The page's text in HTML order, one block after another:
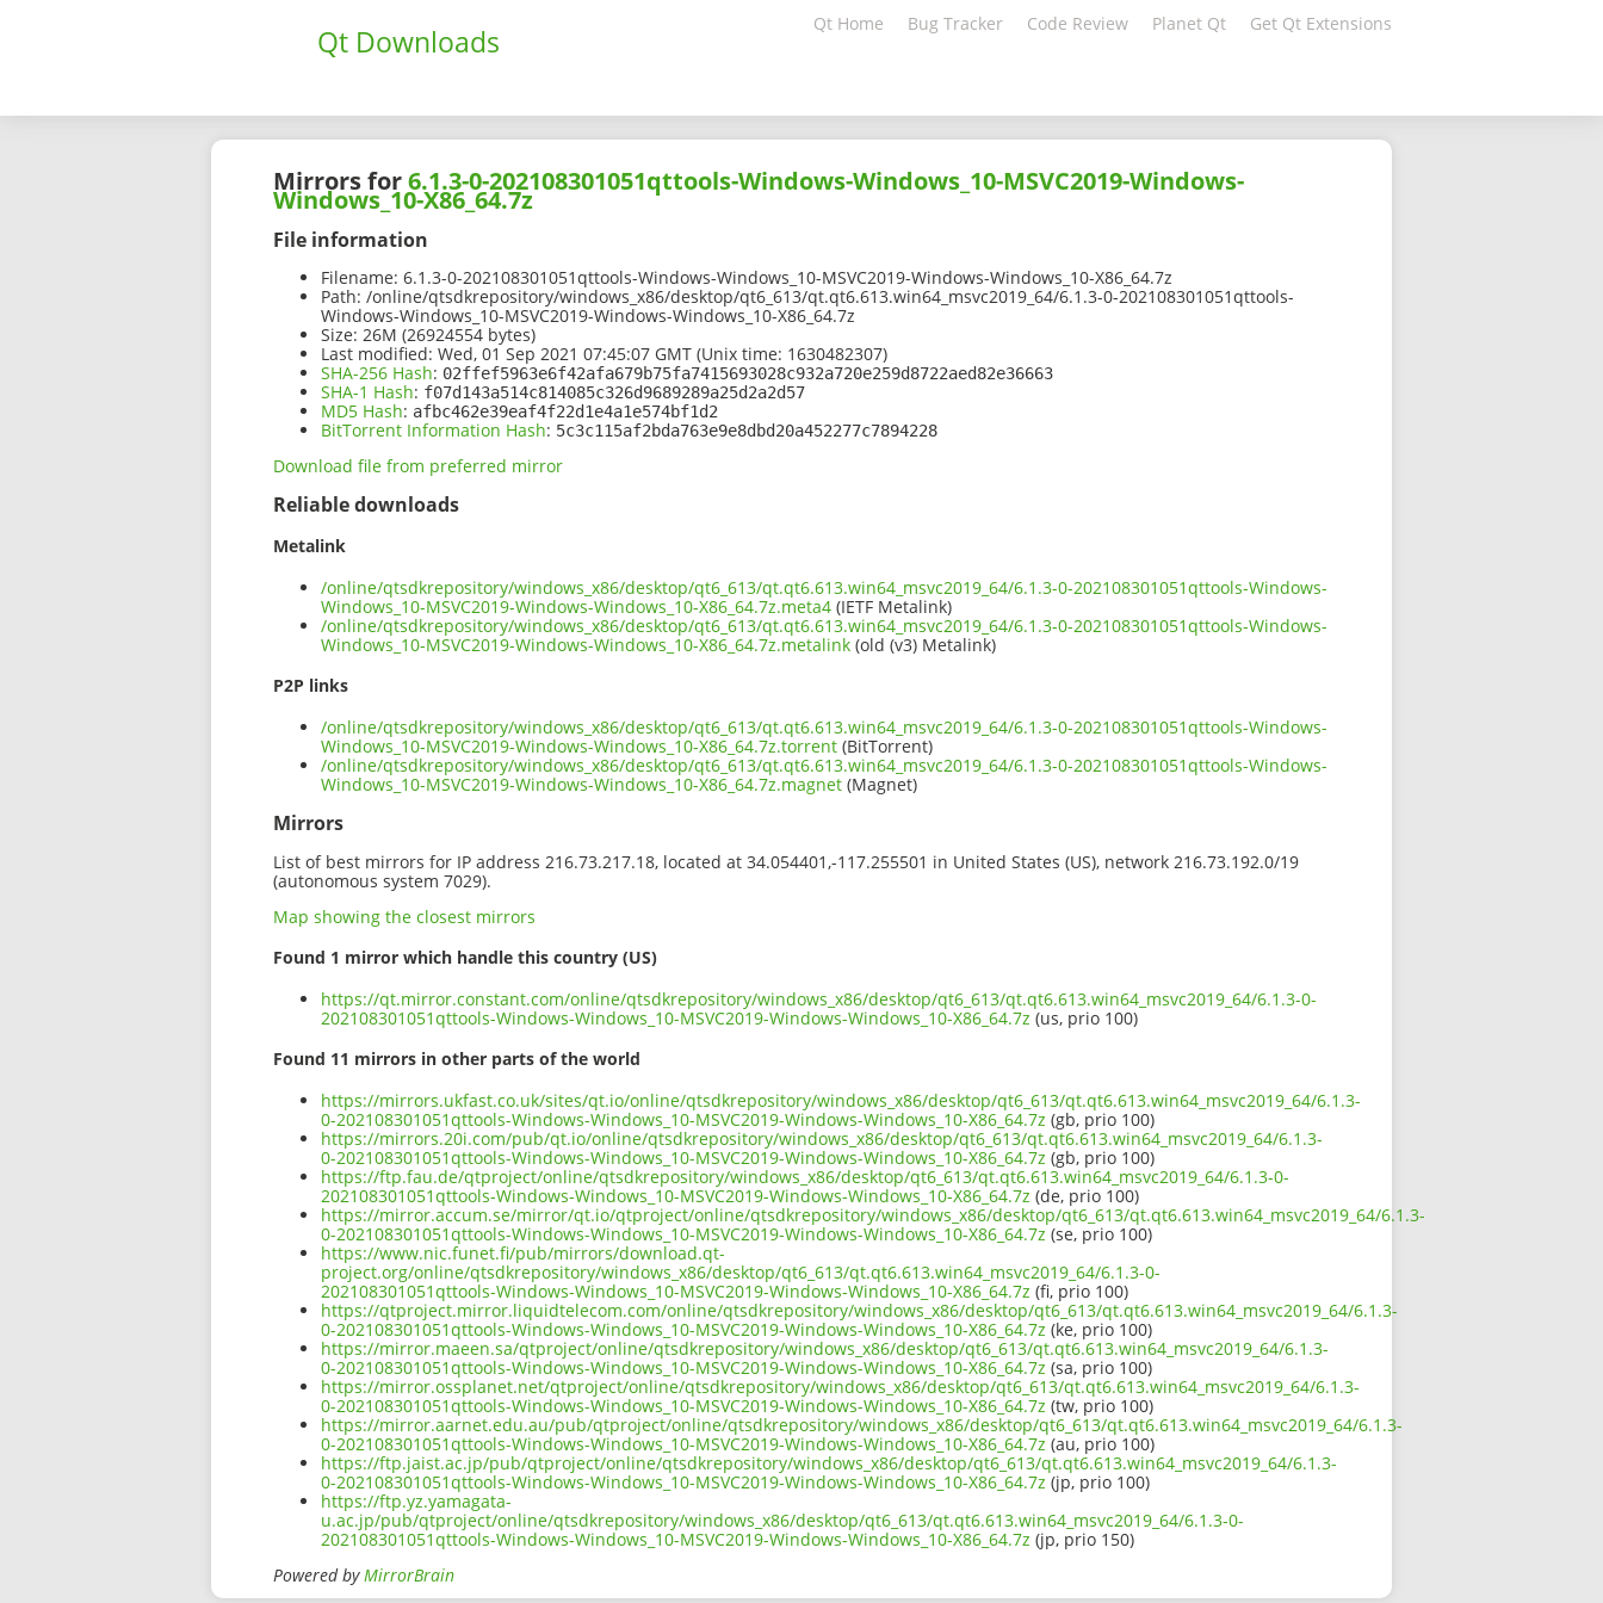
Qt Downloads Qt Home Bug Tracker Code Review Planet Qt Get Qt Extensions
Mirrors for6.1.3-0-202108301051qttools-Windows-Windows_10-MSVC2019-Windows-
Windows_10-X86_64.7z
File information
Filename: 6.1.3-0-202108301051qttools-Windows-Windows_10-MSVC2019-Windows-Windows_10-X86_64.7z
Path: /online/qtsdkrepository/windows_x86/desktop/qt6_613/qt.qt6.613.win64_msvc2019_64/6.1.3-0-202108301051qttools-
Windows-Windows_10-MSVC2019-Windows-Windows_10-X86_64.7z
Size: 26M (26924554 bytes)
Last modified: Wed, 01 Sep 2021 07:45:07 GMT (Unix time: 1630482307)
SHA-256 Hash: 02ffef5963e6f42afa679b75fa7415693028c932a720e259d8722aed82e36663
SHA-1 Hash: f07d143a514c814085c326d9689289a25d2a2d57
MD5 Hash: afbc462e39eaf4f22d1e4a1e574bf1d2
BitTorrent Information Hash: 5c3c115af2bda763e9e8dbd20a452277c7894228
Download file from preferred mirror
Reliable downloads
Metalink
/online/qtsdkrepository/windows_x86/desktop/qt6_613/qt.qt6.613.win64_msvc2019_64/6.1.3-0-202108301051qttools-Windows-
Windows_10-MSVC2019-Windows-Windows_10-X86_64.7z.meta4 (IETF Metalink)
/online/qtsdkrepository/windows_x86/desktop/qt6_613/qt.qt6.613.win64_msvc2019_64/6.1.3-0-202108301051qttools-Windows-
Windows_10-MSVC2019-Windows-Windows_10-X86_64.7z.metalink (old (v3) Metalink)
P2P links
/online/qtsdkrepository/windows_x86/desktop/qt6_613/qt.qt6.613.win64_msvc2019_64/6.1.3-0-202108301051qttools-Windows-
Windows_10-MSVC2019-Windows-Windows_10-X86_64.7z.torrent (BitTorrent)
/online/qtsdkrepository/windows_x86/desktop/qt6_613/qt.qt6.613.win64_msvc2019_64/6.1.3-0-202108301051qttools-Windows-
Windows_10-MSVC2019-Windows-Windows_10-X86_64.7z.magnet (Magnet)
Mirrors
List of best mirrors for IP address 216.73.217.18, located at 34.054401,-117.255501 in United States (US), network 216.73.192.0/19
(autonomous system 7029).
Map showing the closest mirrors
Found 1 mirror which handle this country (US)
https://qt.mirror.constant.com/online/qtsdkrepository/windows_x86/desktop/qt6_613/qt.qt6.613.win64_msvc2019_64/6.1.3-0-
202108301051qttools-Windows-Windows_10-MSVC2019-Windows-Windows_10-X86_64.7z (us, prio 100)
Found 11 mirrors in other parts of the world
https://mirrors.ukfast.co.uk/sites/qt.io/online/qtsdkrepository/windows_x86/desktop/qt6_613/qt.qt6.613.win64_msvc2019_64/6.1.3-
0-202108301051qttools-Windows-Windows_10-MSVC2019-Windows-Windows_10-X86_64.7z (gb, prio 100)
https://mirrors.20i.com/pub/qt.io/online/qtsdkrepository/windows_x86/desktop/qt6_613/qt.qt6.613.win64_msvc2019_64/6.1.3-
0-202108301051qttools-Windows-Windows_10-MSVC2019-Windows-Windows_10-X86_64.7z (gb, prio 100)
https://ftp.fau.de/qtproject/online/qtsdkrepository/windows_x86/desktop/qt6_613/qt.qt6.613.win64_msvc2019_64/6.1.3-0-
202108301051qttools-Windows-Windows_10-MSVC2019-Windows-Windows_10-X86_64.7z (de, prio 100)
https://mirror.accum.se/mirror/qt.io/qtproject/online/qtsdkrepository/windows_x86/desktop/qt6_613/qt.qt6.613.win64_msvc2019_64/6.1.3-
0-202108301051qttools-Windows-Windows_10-MSVC2019-Windows-Windows_10-X86_64.7z (se, prio 100)
https://www.nic.funet.fi/pub/mirrors/download.qt-
project.org/online/qtsdkrepository/windows_x86/desktop/qt6_613/qt.qt6.613.win64_msvc2019_64/6.1.3-0-
202108301051qttools-Windows-Windows_10-MSVC2019-Windows-Windows_10-X86_64.7z (fi, prio 100)
https://qtproject.mirror.liquidtelecom.com/online/qtsdkrepository/windows_x86/desktop/qt6_613/qt.qt6.613.win64_msvc2019_64/6.1.3-
0-202108301051qttools-Windows-Windows_10-MSVC2019-Windows-Windows_10-X86_64.7z (ke, prio 100)
https://mirror.maeen.sa/qtproject/online/qtsdkrepository/windows_x86/desktop/qt6_613/qt.qt6.613.win64_msvc2019_64/6.1.3-
0-202108301051qttools-Windows-Windows_10-MSVC2019-Windows-Windows_10-X86_64.7z (sa, prio 100)
https://mirror.ossplanet.net/qtproject/online/qtsdkrepository/windows_x86/desktop/qt6_613/qt.qt6.613.win64_msvc2019_64/6.1.3-
0-202108301051qttools-Windows-Windows_10-MSVC2019-Windows-Windows_10-X86_64.7z (tw, prio 100)
https://mirror.aarnet.edu.au/pub/qtproject/online/qtsdkrepository/windows_x86/desktop/qt6_613/qt.qt6.613.win64_msvc2019_64/6.1.3-
0-202108301051qttools-Windows-Windows_10-MSVC2019-Windows-Windows_10-X86_64.7z (au, prio 100)
https://ftp.jaist.ac.jp/pub/qtproject/online/qtsdkrepository/windows_x86/desktop/qt6_613/qt.qt6.613.win64_msvc2019_64/6.1.3-
0-202108301051qttools-Windows-Windows_10-MSVC2019-Windows-Windows_10-X86_64.7z (jp, prio 100)
https://ftp.yz.yamagata-
u.ac.jp/pub/qtproject/online/qtsdkrepository/windows_x86/desktop/qt6_613/qt.qt6.613.win64_msvc2019_64/6.1.3-0-
202108301051qttools-Windows-Windows_10-MSVC2019-Windows-Windows_10-X86_64.7z (jp, prio 150)
Powered byMirrorBrain